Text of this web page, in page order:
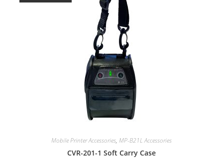
Mobile Printer Accessories, MP-B21L Accessories
CVR-201-1 Soft Carry Case